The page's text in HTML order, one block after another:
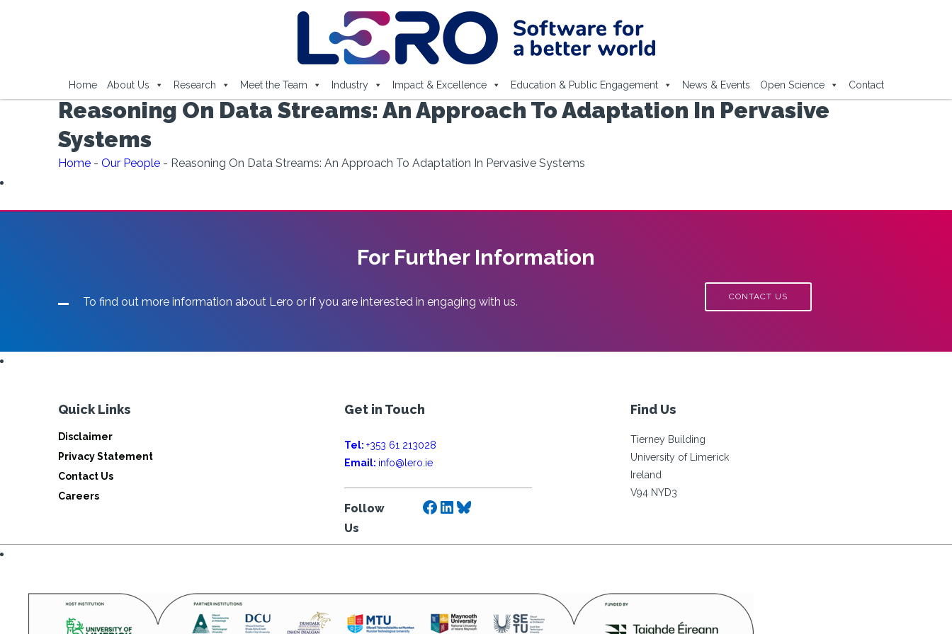
Home About Us Research Meet the Team Industry Impact & Excellence Education & Public Engagement News & Events Open Science Contact
Reasoning On Data Streams: An Approach To Adaptation In Pervasive
Systems
Home - Our People - Reasoning On Data Streams: An Approach To Adaptation In Pervasive Systems
For Further Information
To find out more information about Lero or if you are interested in engaging with us. CONTACT US
Quick Links
Disclaimer
Privacy Statement
Contact Us
Careers
Get in Touch
Tel: +353 61 213028
Email: info@lero.ie
Follow
Us
Facebook
LinkedIn
Bluesky
Find Us
Tierney Building
University of Limerick
Ireland
V94 NYD3